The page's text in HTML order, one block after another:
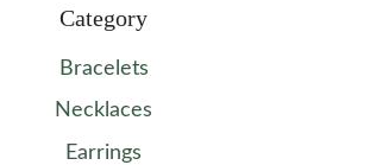
Category
Bracelets
Necklaces
Earrings